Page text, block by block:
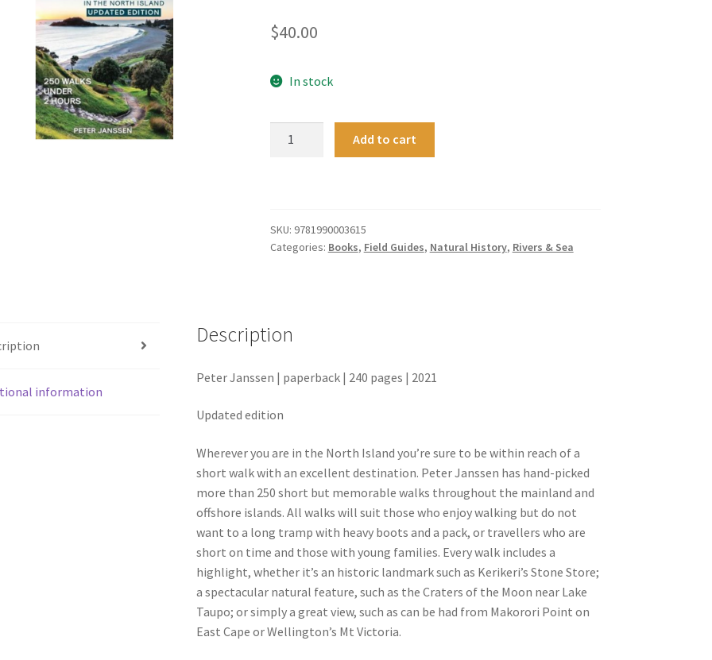
$40.00
In stock
North
Island
Add to cart
SKU: 9781990003615
Categories: Books, Field Guides, Natural History, Rivers & Sea
information
Description
Peter Janssen | paperback | 240 pages | 2021
Updated edition
Wherever you are in the North Island you’re sure to be within reach of a
short walk with an excellent destination. Peter Janssen has hand-picked
more than 250 short but memorable walks throughout the mainland and
offshore islands. All walks will suit those who enjoy walking but do not
want to a long tramp with heavy boots and a pack, or travellers who are
short on time and those with young families. Every walk includes a
highlight, whether it’s an historic landmark such as Kerikeri’s Stone Store;
a spectacular natural feature, such as the Craters of the Moon near Lake
Taupo; or simply a great view, such as can be had from Makorori Point on
East Cape or Wellington’s Mt Victoria.